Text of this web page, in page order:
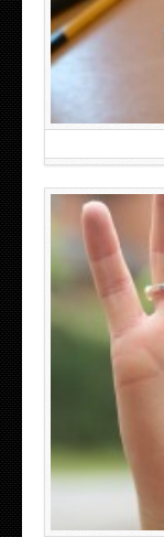
TEENAGER
ABOVE A